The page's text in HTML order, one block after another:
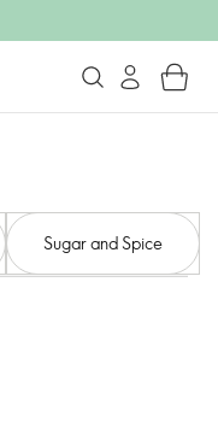
Sugar and Spice